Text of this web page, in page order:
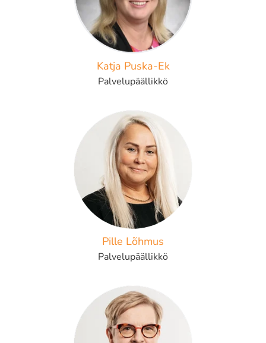
Katja Puska-Ek
Palvelupäällikkö
Pille Lõhmus
Palvelupäällikkö